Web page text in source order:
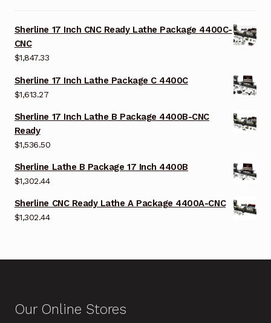
Sherline 17 Inch CNC Ready Lathe Package 4400C-
CNC
$1,847.33
Sherline 17 Inch Lathe Package C 4400C
$1,613.27
Sherline 17 Inch Lathe B Package 4400B-CNC
Ready
$1,536.50
Sherline Lathe B Package 17 Inch 4400B
$1,302.44
Sherline CNC Ready Lathe A Package 4400A-CNC
$1,302.44
Our Online Stores